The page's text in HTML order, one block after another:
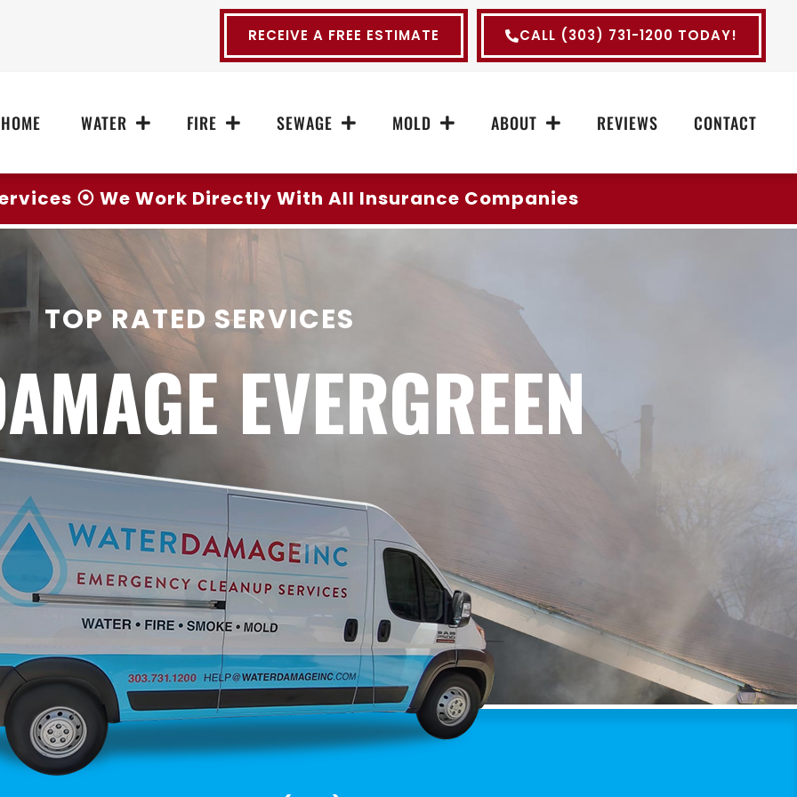
RECEIVE A FREE ESTIMATE CALL (303) 731-1200 TODAY!
HOME WATER FIRE SEWAGE MOLD ABOUT REVIEWS CONTACT
⦿ We Work Directly With All Insurance Companies
TOP RATED SERVICES
EVERGREEN